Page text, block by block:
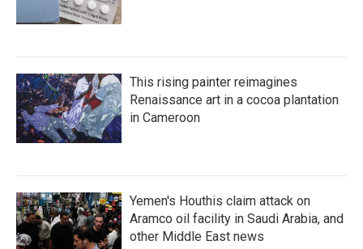
This rising painter reimagines
Renaissance art in a cocoa plantation
in Cameroon
Yemen's Houthis claim attack on
Aramco oil facility in Saudi Arabia, and
other Middle East news